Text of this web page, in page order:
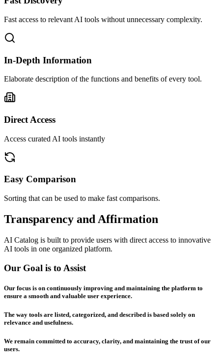
Fast access to relevant AI tools without unnecessary complexity.
In-Depth Information
Elaborate description of the functions and benefits of every tool.
Direct Access
Access curated AI tools instantly
Easy Comparison
Sorting that can be used to make fast comparisons.
Transparency and Affirmation
AI Catalog is built to provide users with direct access to innovative
AI tools in one organized platform.
Our Goal is to Assist
Our focus is on continuously improving and maintaining the platform to
ensure a smooth and valuable user experience.
The way tools are listed, categorized, and described is based solely on
relevance and usefulness.
We remain committed to accuracy, clarity, and maintaining the trust of our
users.